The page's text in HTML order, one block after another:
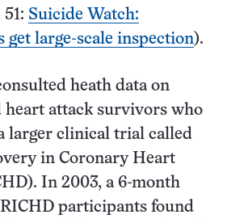
Suicide Watch:
get large-scale inspection).
heath data on
heart attack survivors who
larger clinical trial called
in Coronary Heart
In 2003, a 6-month
participants found